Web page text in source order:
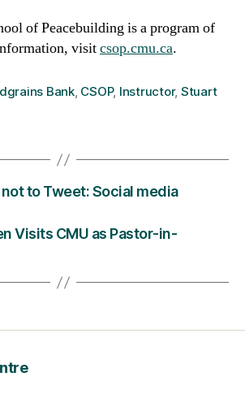
of Peacebuilding is a program of
visitcsop.cmu.ca.
Bank, CSOP, Instructor, Stuart
to Tweet: Social media
Visits CMU as Pastor-in-